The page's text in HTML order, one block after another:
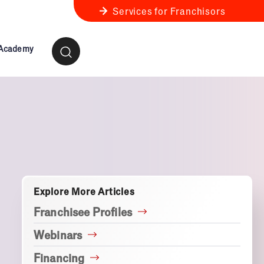
Services for Franchisors
Explore More Articles
Franchisee Profiles
Webinars
Financing